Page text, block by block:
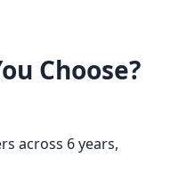
Choose?
across 6 years,